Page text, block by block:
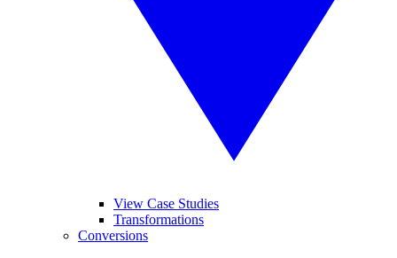
View Case Studies
Transformations
Conversions